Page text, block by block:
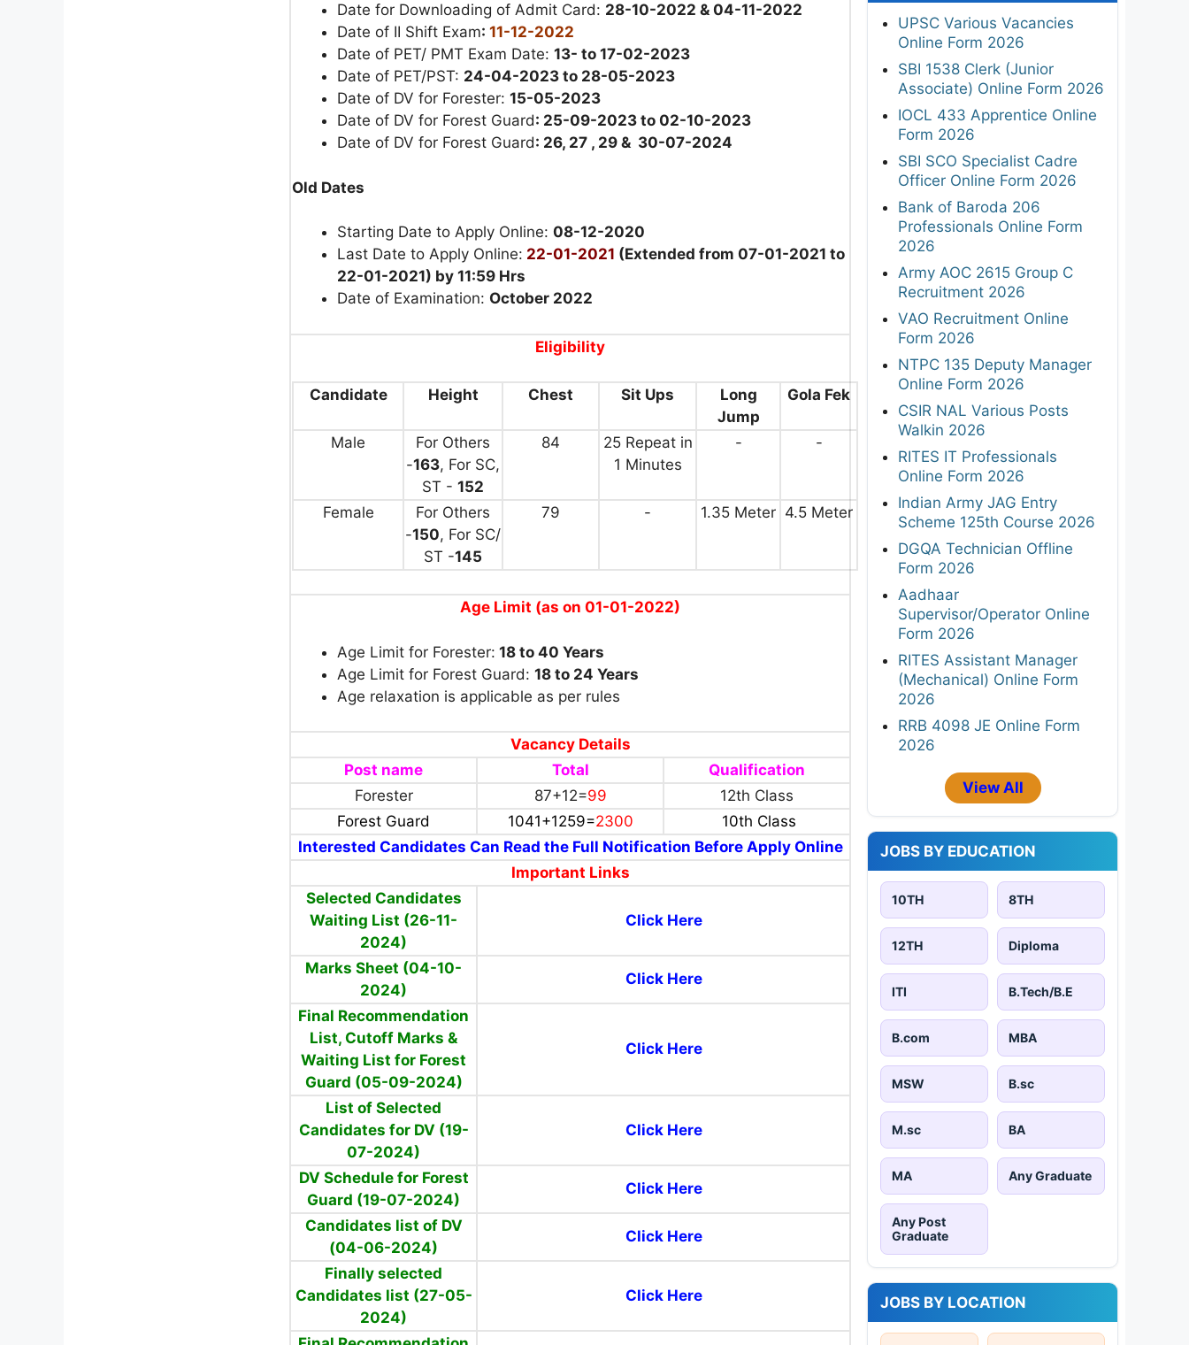
Date for Downloading of Admit Card: 28-10-2022 & 04-11-2022
Date of II Shift Exam: 11-12-2022
Date of PET/ PMT Exam Date: 13- to 17-02-2023
Date of PET/PST: 24-04-2023 to 28-05-2023
Date of DV for Forester: 15-05-2023
Date of DV for Forest Guard: 25-09-2023 to 02-10-2023
Date of DV for Forest Guard: 26, 27 , 29 & 30-07-2024
Old Dates
Starting Date to Apply Online: 08-12-2020
Last Date to Apply Online: 22-01-2021 (Extended from 07-01-2021 to
22-01-2021) by 11:59 Hrs
Date of Examination: October 2022
Eligibility
Candidate Height Chest Sit Ups
Long
Jump
Gola Fek
Male
For Others
-163, For SC,
ST - 152
84
25 Repeat in
1 Minutes
- -
Female
For Others
-150, For SC/
ST -145
79 - 1.35 Meter 4.5 Meter
Age Limit (as on 01-01-2022)
Age Limit for Forester: 18 to 40 Years
Age Limit for Forest Guard: 18 to 24 Years
Age relaxation is applicable as per rules
Vacancy Details
Post name
Total
Qualification
Forester
87+12=99
12th Class
Forest Guard
1041+1259=2300
10th Class
Interested Candidates Can Read the Full Notification Before Apply Online
Important Links
Selected Candidates
Waiting List (26-11-
2024)
Click Here
Marks Sheet (04-10-
2024)
Click Here
Final Recommendation
List, Cutoff Marks &
Waiting List for Forest
Guard (05-09-2024)
Click Here
List of Selected
Candidates for DV (19-
07-2024)
Click Here
DV Schedule for Forest
Guard (19-07-2024)
Click Here
Candidates list of DV
(04-06-2024)
Click Here
Finally selected
Candidates list (27-05-
2024)
Click Here
UPSC Various Vacancies
Online Form 2026
SBI 1538 Clerk (Junior
Associate) Online Form 2026
IOCL 433 Apprentice Online
Form 2026
SBI SCO Specialist Cadre
Officer Online Form 2026
Bank of Baroda 206
Professionals Online Form
2026
Army AOC 2615 Group C
Recruitment 2026
VAO Recruitment Online
Form 2026
NTPC 135 Deputy Manager
Online Form 2026
CSIR NAL Various Posts
Walkin 2026
RITES IT Professionals
Online Form 2026
Indian Army JAG Entry
Scheme 125th Course 2026
DGQA Technician Offline
Form 2026
Aadhaar
Supervisor/Operator Online
Form 2026
RITES Assistant Manager
(Mechanical) Online Form
2026
RRB 4098 JE Online Form
2026
View All
JOBS BY EDUCATION
10TH 8TH
12TH Diploma
ITI B.Tech/B.E
B.com MBA
MSW B.sc
M.sc BA
MA Any Graduate
Any Post
Graduate
JOBS BY LOCATION